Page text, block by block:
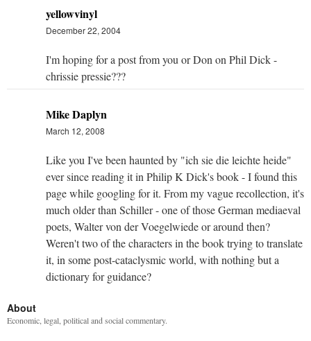
yellowvinyl
December 22, 2004
I'm hoping for a post from you or Don on Phil Dick -
chrissie pressie???
Mike Daplyn
March 12, 2008
Like you I've been haunted by "ich sie die leichte heide"
ever since reading it in Philip K Dick's book - I found this
page while googling for it. From my vague recollection, it's
much older than Schiller - one of those German mediaeval
poets, Walter von der Voegelwiede or around then?
Weren't two of the characters in the book trying to translate
it, in some post-cataclysmic world, with nothing but a
dictionary for guidance?
About
Economic, legal, political and social commentary.